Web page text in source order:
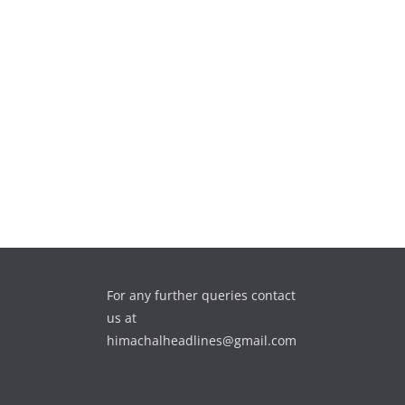
For any further queries contact
us at
himachalheadlines@gmail.com